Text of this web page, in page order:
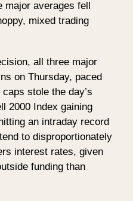
averages fell
mixed trading
all three major
on Thursday, paced
stole the day’s
2000 Index gaining
an intraday record
to disproportionately
interest rates, given
funding than